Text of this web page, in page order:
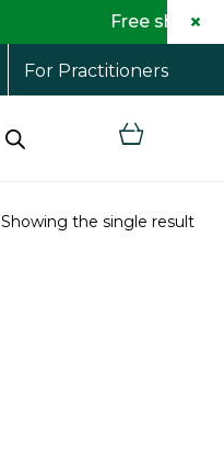
For Practitioners
Showing the single result
Free shipping on all ×